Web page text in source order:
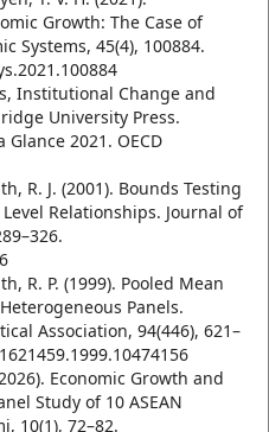
Growth: The Case of
Systems, 45(4), 100884.
Institutional Change and
University Press.
Glance 2021. OECD
R. J. (2001). Bounds Testing
Relationships. Journal of
R. P. (1999). Pooled Mean
Panels.
Association, 94(446), 621–
Economic Growth and
Study of 10 ASEAN
10(1), 72–82.